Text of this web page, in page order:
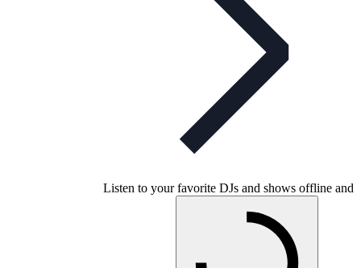
Listen to your favorite DJs and shows offline and